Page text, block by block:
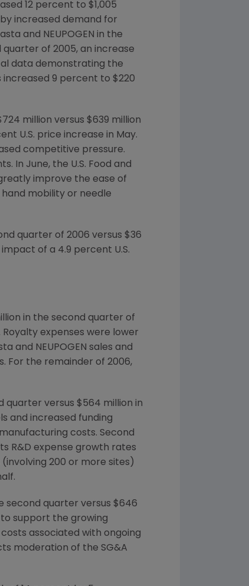
12 percent to $1,005
increased demand for
and NEUPOGEN in the
of 2005, an increase
data demonstrating the
9 percent to $220
million versus $639 million
U.S. price increase in May.
competitive pressure.
In June, the U.S. Food and
improve the ease of
mobility or needle
quarter of 2006 versus $36
of a 4.9 percent U.S.
in the second quarter of
expenses were lower
NEUPOGEN sales and
For the remainder of 2006,
quarter versus $564 million in
and increased funding
costs. Second
R&D expense growth rates
200 or more sites)
second quarter versus $646
support the growing
associated with ongoing
moderation of the SG&A